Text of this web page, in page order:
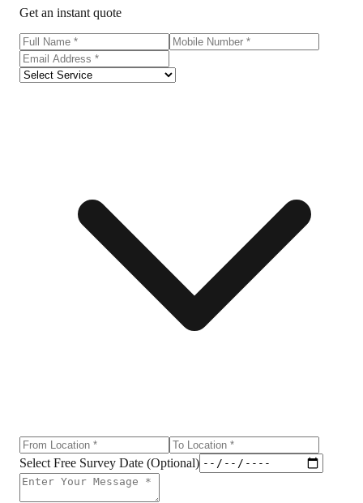
Get an instant quote
Select Free Survey Date (Optional)